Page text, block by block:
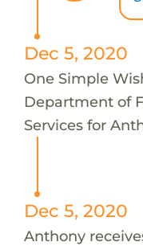
Dec 5, 2020
One Simple
Department of
Services for
Dec 5, 2020
Anthony